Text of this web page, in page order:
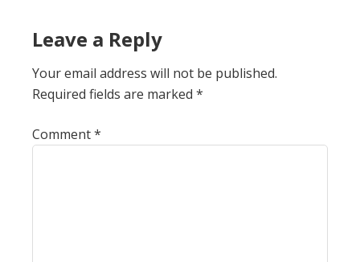
Leave a Reply
Your email address will not be published.
Required fields are marked*
Comment*